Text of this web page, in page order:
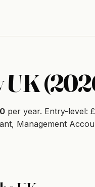
UK
per year. Entry-level:
Management